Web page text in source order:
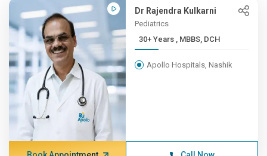
Dr Rajendra Kulkarni
Pediatrics
30+ Years , MBBS, DCH
Apollo Hospitals, Nashik